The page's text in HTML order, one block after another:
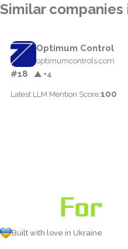
Similar
Optimum Control
optimumcontrols.com
#18 ▲ +4
Latest LLM Mention Score:100
Built with love in Ukraine